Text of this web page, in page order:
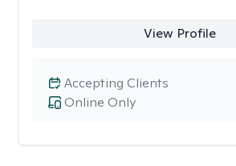
View Profile
Online Only
Accepting Clients